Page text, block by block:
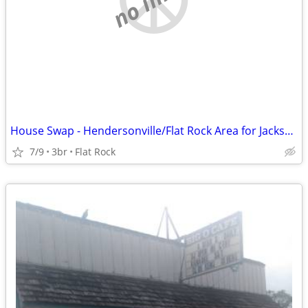
House Swap - Hendersonville/Flat Rock Area for Jacksonville, FL - 1/27
7/9 3br Flat Rock